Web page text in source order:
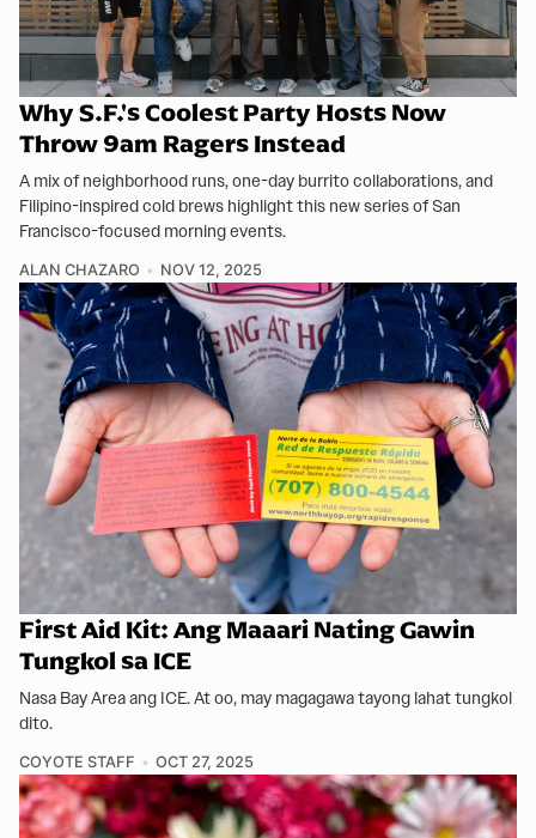
Why S.F.'s Coolest Party Hosts Now
Throw 9am Ragers Instead
A mix of neighborhood runs, one-day burrito collaborations, and
Filipino-inspired cold brews highlight this new series of San
Francisco-focused morning events.
ALAN CHAZARO NOV 12, 2025
First Aid Kit: Ang Maaari Nating Gawin
Tungkol sa ICE
Nasa Bay Area ang ICE. At oo, may magagawa tayong lahat tungkol
dito.
COYOTE STAFF OCT 27, 2025